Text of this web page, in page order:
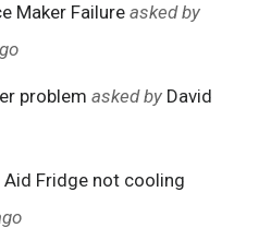
Maker Failure asked by
problem asked by David
Fridge not cooling